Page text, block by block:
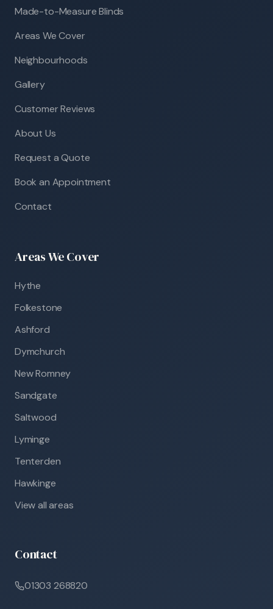
Made-to-Measure Blinds
Areas We Cover
Neighbourhoods
Gallery
Customer Reviews
About Us
Request a Quote
Book an Appointment
Contact
Areas We Cover
Hythe
Folkestone
Ashford
Dymchurch
New Romney
Sandgate
Saltwood
Lyminge
Tenterden
Hawkinge
View all areas
Contact
01303 268820